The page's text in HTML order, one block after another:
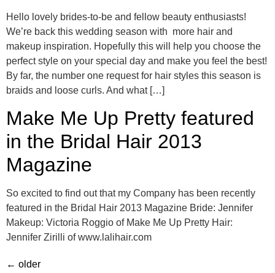
Hello lovely brides-to-be and fellow beauty enthusiasts!
We’re back this wedding season with more hair and
makeup inspiration. Hopefully this will help you choose the
perfect style on your special day and make you feel the best!
By far, the number one request for hair styles this season is
braids and loose curls. And what […]
Make Me Up Pretty featured
in the Bridal Hair 2013
Magazine
So excited to find out that my Company has been recently
featured in the Bridal Hair 2013 Magazine Bride: Jennifer
Makeup: Victoria Roggio of Make Me Up Pretty Hair:
Jennifer Zirilli of www.lalihair.com
← older